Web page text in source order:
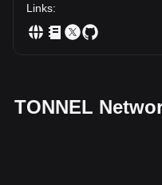
Links:
TONNEL